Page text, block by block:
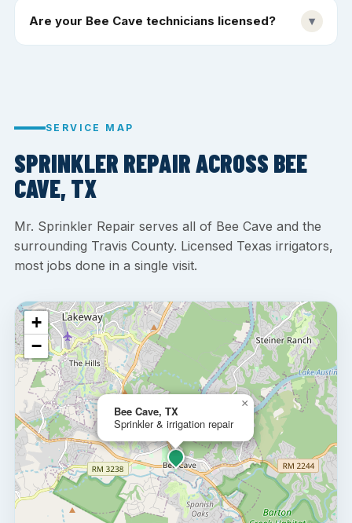
Are your Bee Cave technicians licensed? ▾
SERVICE MAP
SPRINKLER REPAIR ACROSS BEE
CAVE, TX
Mr. Sprinkler Repair serves all of Bee Cave and the
surrounding Travis County. Licensed Texas irrigators,
most jobs done in a single visit.
Bee Cave, TX
Sprinkler & irrigation repair
×
+
−